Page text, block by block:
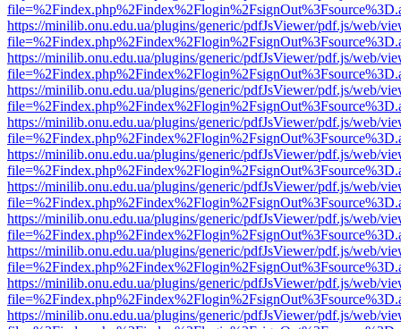
https://minilib.onu.edu.ua/plugins/generic/pdfJsViewer/pdf.js/web/
https://minilib.onu.edu.ua/plugins/generic/pdfJsViewer/pdf.js/web/
https://minilib.onu.edu.ua/plugins/generic/pdfJsViewer/pdf.js/web/
https://minilib.onu.edu.ua/plugins/generic/pdfJsViewer/pdf.js/web/
https://minilib.onu.edu.ua/plugins/generic/pdfJsViewer/pdf.js/web/
https://minilib.onu.edu.ua/plugins/generic/pdfJsViewer/pdf.js/web/
https://minilib.onu.edu.ua/plugins/generic/pdfJsViewer/pdf.js/web/
https://minilib.onu.edu.ua/plugins/generic/pdfJsViewer/pdf.js/web/
https://minilib.onu.edu.ua/plugins/generic/pdfJsViewer/pdf.js/web/
https://minilib.onu.edu.ua/plugins/generic/pdfJsViewer/pdf.js/web/